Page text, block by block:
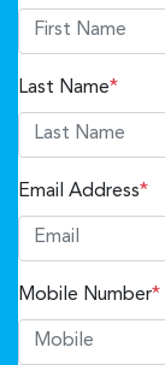
Last Name*
Email Address*
Mobile Number*